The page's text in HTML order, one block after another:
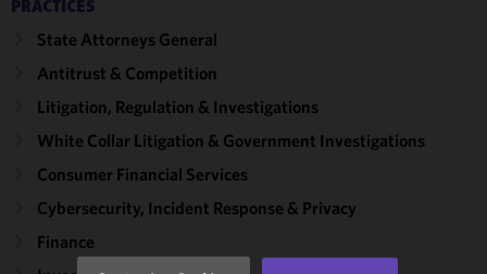
PRACTICES
State Attorneys General
Antitrust & Competition
Litigation, Regulation & Investigations
White Collar Litigation & Government Investigations
Consumer Financial Services
Cybersecurity, Incident Response & Privacy
Finance
We use
improve the
functionality
performance
of this site
accordance
with our
Cookie